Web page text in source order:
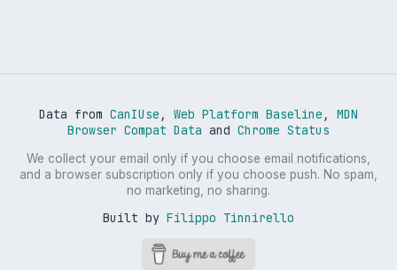
Data from CanIUse , Web Platform Baseline ,
MDN
Browser Compat Data and Chrome Status
We collect your email only if you choose email notifications,
and a browser subscription only if you choose push. No spam,
no marketing, no sharing.
Built by Filippo Tinnirello